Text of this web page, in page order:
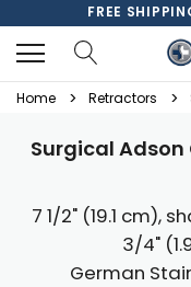
FREE
Home Retractors
Surgical Adson
7 1/2" (19.1 cm),
3/4"
German